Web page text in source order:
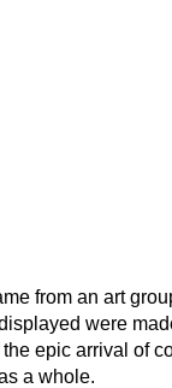
from an art
were
epic arrival of
a whole.